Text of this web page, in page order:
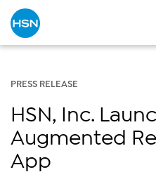
PRESS RELEASE
HSN, Inc.
Augmented
App